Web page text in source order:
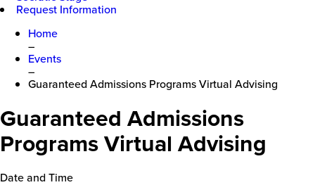
Request Information
Home
–
Events
–
Guaranteed Admissions Programs Virtual Advising
Guaranteed Admissions
Programs Virtual Advising
Date and Time